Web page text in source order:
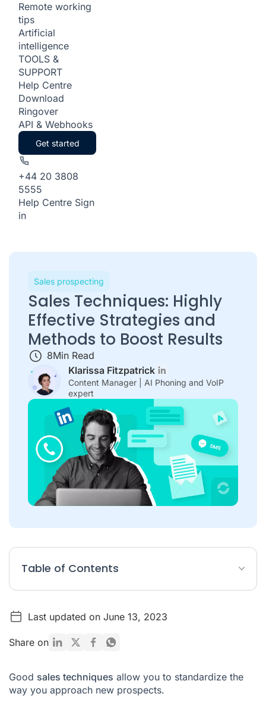
Remote working
tips
Artificial
intelligence
TOOLS &
SUPPORT
Help Centre
Download
Ringover
API & Webhooks
Get started
+44 20 3808
5555
Help Centre Sign
in
Sales prospecting
Sales Techniques: Highly
Effective Strategies and
Methods to Boost Results
8Min Read
Klarissa Fitzpatrick
Content Manager | AI Phoning and VoIP
expert
Table of Contents
How to optimize your sales techniques?
What tools are needed to optimize sales techniques?
Last updated on June 13, 2023
Share on
Good sales techniques allow you to standardize the
way you approach new prospects.